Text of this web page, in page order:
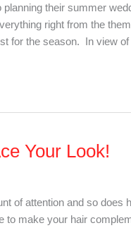
their summer
right from the
for the season. In view
Your Look!
of attention and so does
to make your hair